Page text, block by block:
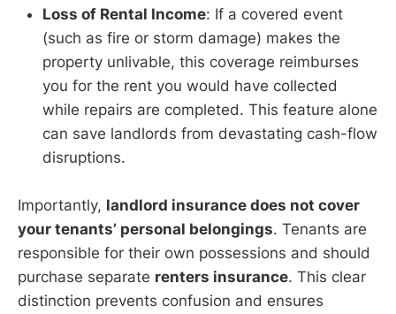
Loss of Rental Income: If a covered event
(such as fire or storm damage) makes the
property unlivable, this coverage reimburses
you for the rent you would have collected
while repairs are completed. This feature alone
can save landlords from devastating cash-flow
disruptions.
Importantly, landlord insurance does not cover
your tenants’ personal belongings. Tenants are
responsible for their own possessions and should
purchase separate renters insurance. This clear
distinction prevents confusion and ensures